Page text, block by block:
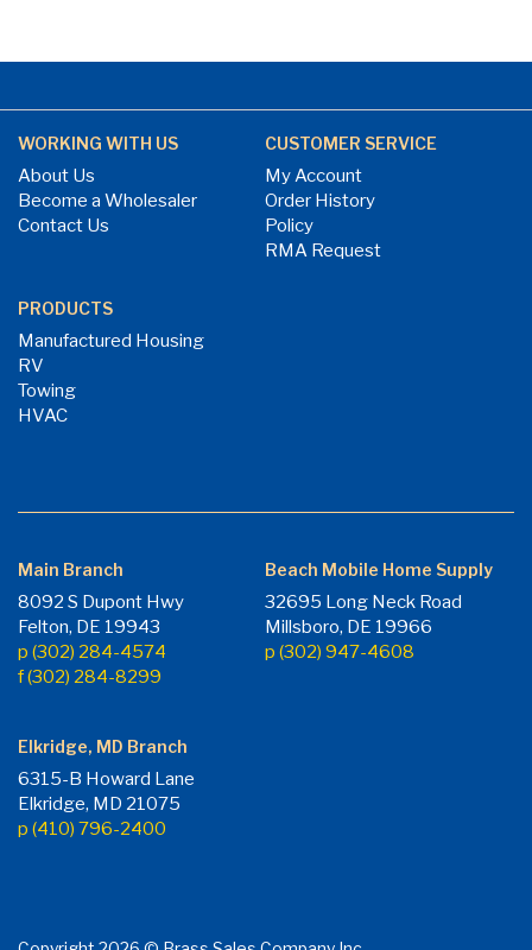
WORKING WITH US
About Us
Become a Wholesaler
Contact Us
CUSTOMER SERVICE
My Account
Order History
Policy
RMA Request
PRODUCTS
Manufactured Housing
RV
Towing
HVAC
Main Branch
8092 S Dupont Hwy
Felton, DE 19943
p (302) 284-4574
f (302) 284-8299
Beach Mobile Home Supply
32695 Long Neck Road
Millsboro, DE 19966
p (302) 947-4608
Elkridge, MD Branch
6315-B Howard Lane
Elkridge, MD 21075
p (410) 796-2400